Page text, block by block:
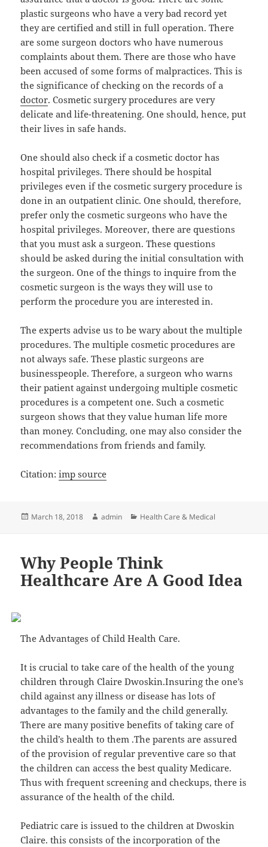
plastic surgeons who have a very bad record yet
they are certified and still in full operation. There
are some surgeon doctors who have numerous
complaints about them. There are those who have
been accused of some forms of malpractices. This is
the significance of checking on the records of a
doctor. Cosmetic surgery procedures are very
delicate and life-threatening. One should, hence, put
their lives in safe hands.
One should also check if a cosmetic doctor has
hospital privileges. There should be hospital
privileges even if the cosmetic surgery procedure is
done in an outpatient clinic. One should, therefore,
prefer only the cosmetic surgeons who have the
hospital privileges. Moreover, there are questions
that you must ask a surgeon. These questions
should be asked during the initial consultation with
the surgeon. One of the things to inquire from the
cosmetic surgeon is the ways they will use to
perform the procedure you are interested in.
The experts advise us to be wary about the multiple
procedures. The multiple cosmetic procedures are
not always safe. These plastic surgeons are
businesspeople. Therefore, a surgeon who warns
their patient against undergoing multiple cosmetic
procedures is a competent one. Such a cosmetic
surgeon shows that they value human life more
than money. Concluding, one may also consider the
recommendations from friends and family.
Citation:imp source
Posted
March 18, 2018 Author
admin Categories
Health Care & Medical
Why People Think
Healthcare Are A Good Idea
The Advantages of Child Health Care.
It is crucial to take care of the health of the young
children through Claire Dwoskin.Insuring the one’s
child against any illness or disease has lots of
advantages to the family and the child generally.
There are many positive benefits of taking care of
the child’s health to them .The parents are assured
of the provision of regular preventive care so that
the children can access the best quality Medicare.
Thus with frequent screening and checkups, there is
assurance of the health of the child.
Pediatric care is issued to the children at Dwoskin
Claire. this consists of the incorporation of the